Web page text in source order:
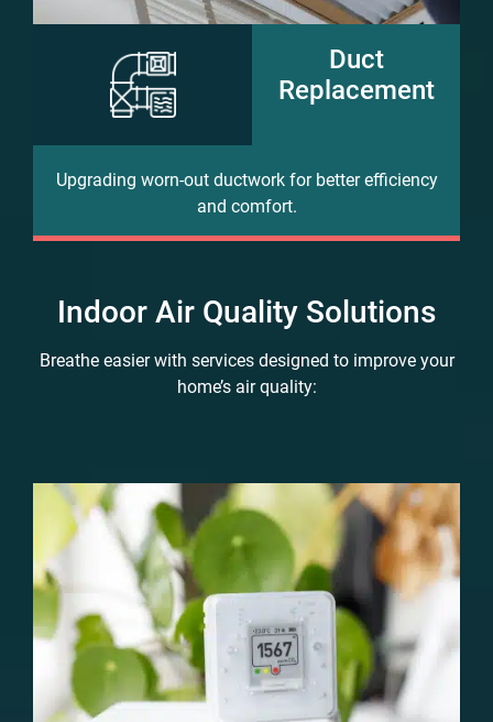
Duct
Replacement
Upgrading worn-out ductwork for better efficiency
and comfort.
Indoor Air Quality Solutions
Breathe easier with services designed to improve your
home’s air quality: